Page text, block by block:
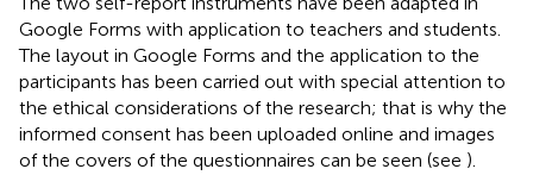
Google Forms with application to teachers and students.
The layout in Google Forms and the application to the
participants has been carried out with special attention to
the ethical considerations of the research; that is why the
informed consent has been uploaded online and images
of the covers of the questionnaires can be seen (see ).